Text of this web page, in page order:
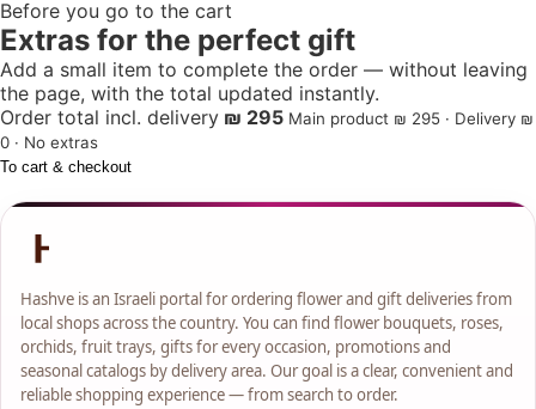
Before you go to the cart
Extras for the perfect gift
Add a small item to complete the order — without leaving
the page, with the total updated instantly.
Order total incl. delivery ₪ 295 Main product ₪ 295 · Delivery ₪
0 · No extras
To cart & checkout
Hashve is an Israeli portal for ordering flower and gift deliveries from
local shops across the country. You can find flower bouquets, roses,
orchids, fruit trays, gifts for every occasion, promotions and
seasonal catalogs by delivery area. Our goal is a clear, convenient and
reliable shopping experience — from search to order.